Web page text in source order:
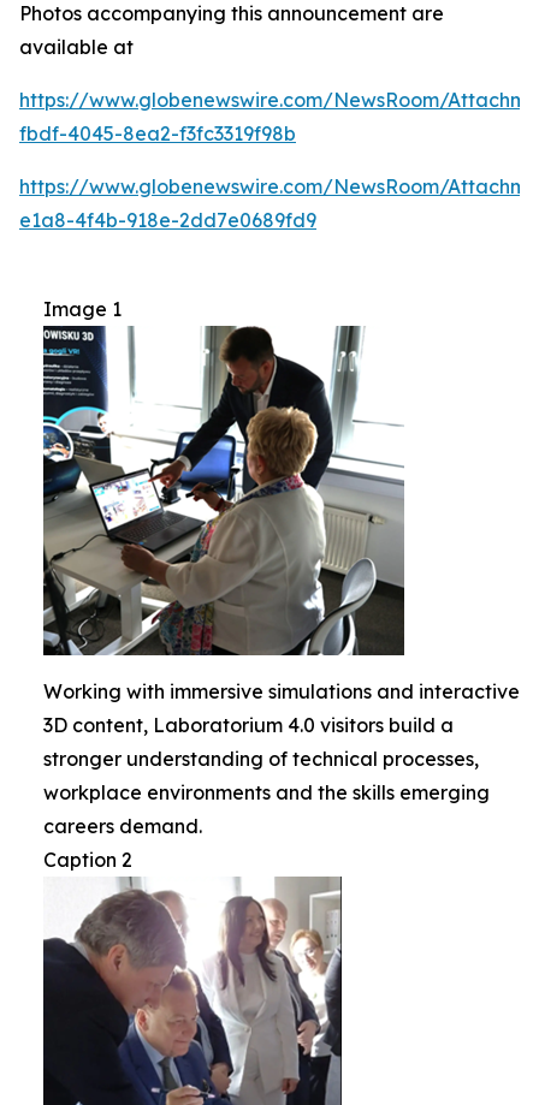
Photos accompanying this announcement are
available at
https://www.globenewswire.com/NewsRoom/
fbdf-4045-8ea2-f3fc3319f98b
https://www.globenewswire.com/NewsRoom/
e1a8-4f4b-918e-2dd7e0689fd9
Image 1
Working with immersive simulations and interactive
3D content, Laboratorium 4.0 visitors build a
stronger understanding of technical processes,
workplace environments and the skills emerging
careers demand.
Caption 2